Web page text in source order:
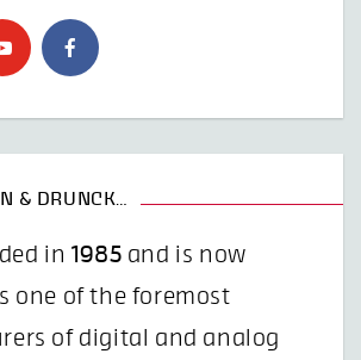
& DRUNCK…
in 1985 and is now
one of the foremost
of digital and analog